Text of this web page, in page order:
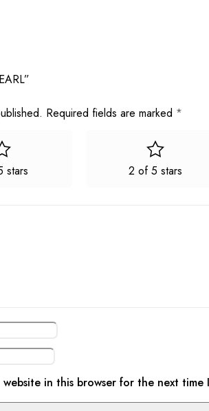
Required fields are marked *
stars 2 of 5 stars
in this browser for the next time